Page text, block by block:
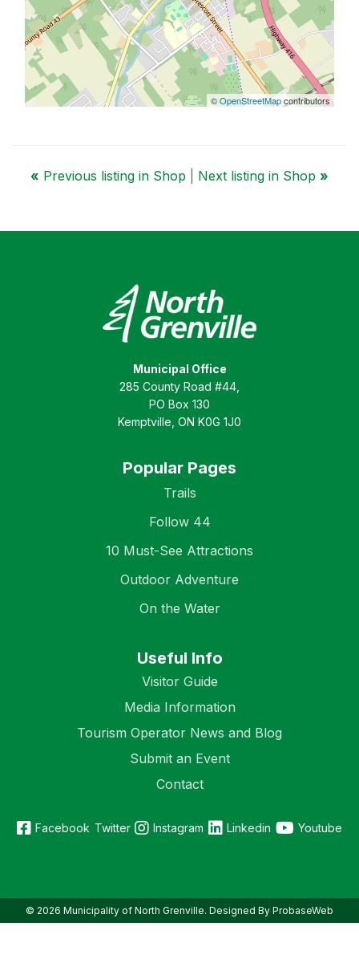
©OpenStreetMapcontributors
« Previous listing in Shop Next listing in Shop »
Municipal Office
285 County Road #44,
PO Box 130
Kemptville, ON K0G 1J0
Popular Pages
Trails
Follow 44
10 Must-See Attractions
Outdoor Adventure
On the Water
Useful Info
Visitor Guide
Media Information
Tourism Operator News and Blog
Submit an Event
Contact
Facebook Twitter Instagram Linkedin Youtube
© 2026 Municipality of North Grenville. Designed By ProbaseWeb